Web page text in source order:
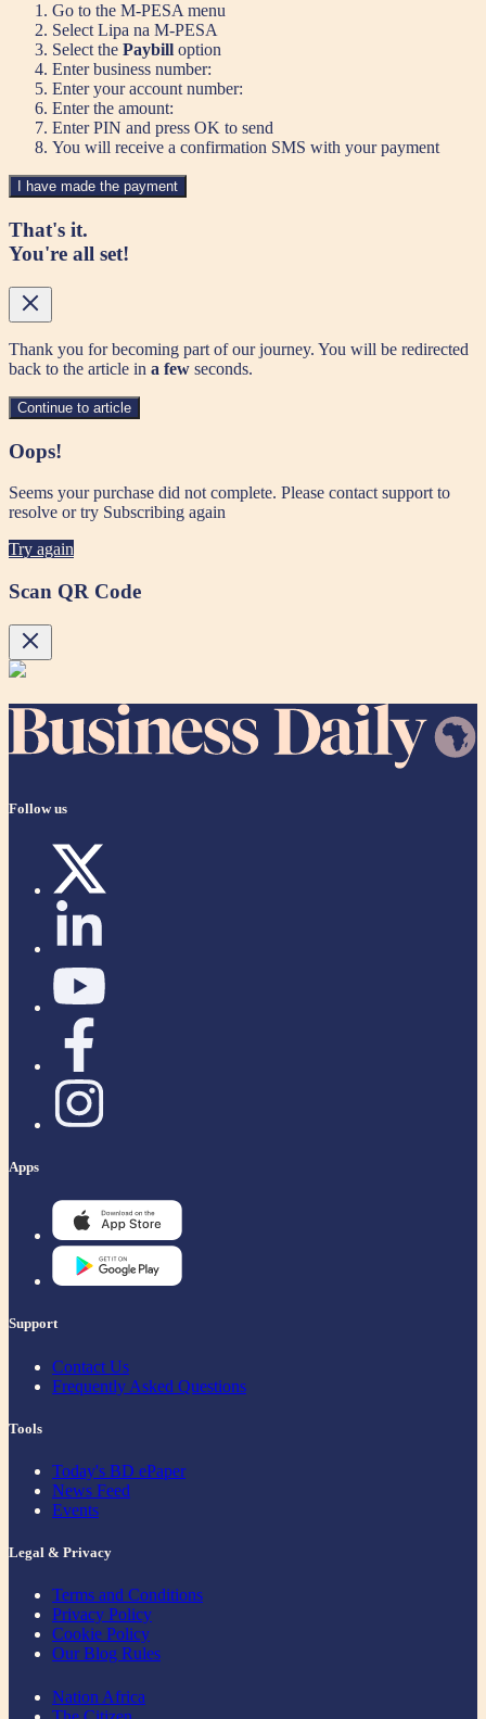
Go to the M-PESA menu
Select Lipa na M-PESA
Select the Paybill option
Enter business number:
Enter your account number:
Enter the amount:
Enter PIN and press OK to send
You will receive a confirmation SMS with your payment
I have made the payment
That's it.
You're all set!
Thank you for becoming part of our journey. You will be redirected
back to the article in a few seconds.
Continue to article
Oops!
Seems your purchase did not complete. Please contact support to
resolve or try Subscribing again
Try again
Scan QR Code
Follow us
Apps
Support
Contact Us
Frequently Asked Questions
Tools
Today's BD ePaper
News Feed
Events
Legal & Privacy
Terms and Conditions
Privacy Policy
Cookie Policy
Our Blog Rules
Nation Africa